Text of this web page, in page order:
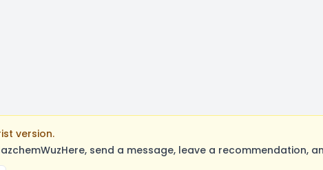
version.
send a message, leave a recommendation,